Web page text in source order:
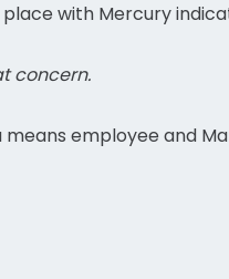
with Mercury
concern.
employee and